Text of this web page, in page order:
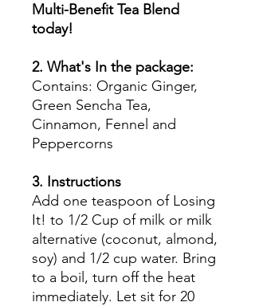
Multi-Benefit Tea Blend
today!
2. What's In the package:
Contains: Organic Ginger,
Green Sencha Tea,
Cinnamon, Fennel and
Peppercorns
3. Instructions
Add one teaspoon of Losing
It! to 1/2 Cup of milk or milk
alternative (coconut, almond,
soy) and 1/2 cup water. Bring
to a boil, turn off the heat
immediately. Let sit for 20